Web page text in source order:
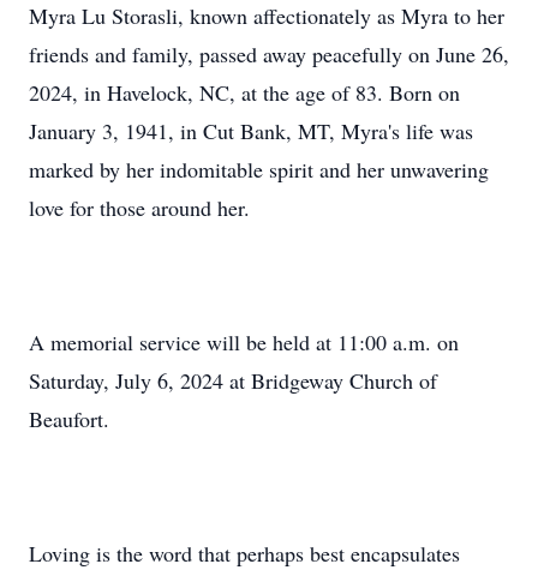
Myra Lu Storasli, known affectionately as Myra to her
friends and family, passed away peacefully on June 26,
2024, in Havelock, NC, at the age of 83. Born on
January 3, 1941, in Cut Bank, MT, Myra's life was
marked by her indomitable spirit and her unwavering
love for those around her.
A memorial service will be held at 11:00 a.m. on
Saturday, July 6, 2024 at Bridgeway Church of
Beaufort.
Loving is the word that perhaps best encapsulates